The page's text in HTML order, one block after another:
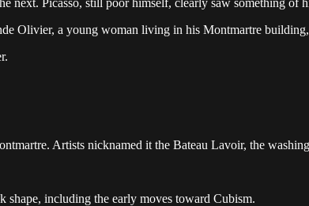
next. Picasso, still poor himself, clearly saw something of
Olivier, a young woman living in his Montmartre
Artists nicknamed it the Bateau Lavoir, the
shape, including the early moves toward Cubism.